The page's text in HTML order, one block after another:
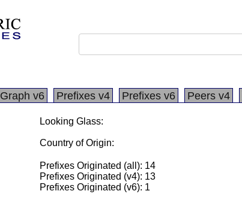
Graph v6 Prefixes v4 Prefixes v6 Peers v4
Looking Glass:
Country of Origin:
Prefixes Originated (all): 14
Prefixes Originated (v4): 13
Prefixes Originated (v6): 1